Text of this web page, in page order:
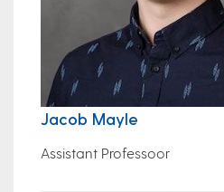
Jacob Mayle
Assistant Professoor